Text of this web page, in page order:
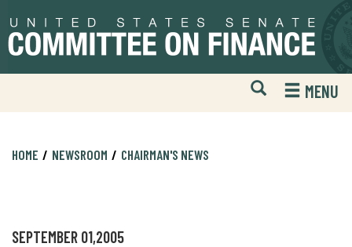
to
primary
to
content
Open
Mobile
Website
MENU
HOME NEWSROOM CHAIRMAN'S NEWS
SEPTEMBER 01,2005